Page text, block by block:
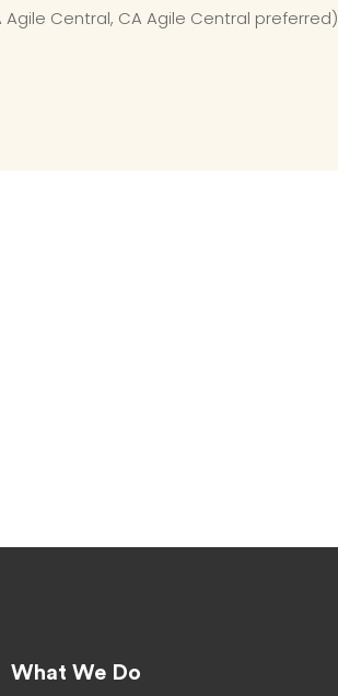
Agile Central, CA Agile Central preferred)
What We Do